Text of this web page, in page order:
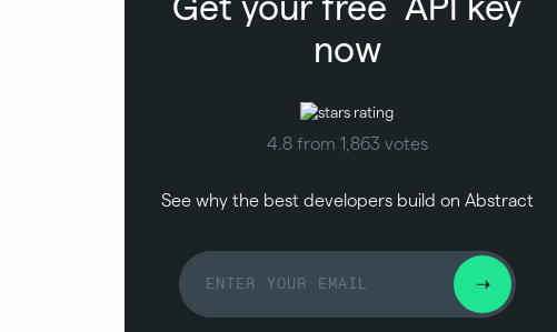
now
4.8 from 1,863 votes
See why the best developers build on Abstract